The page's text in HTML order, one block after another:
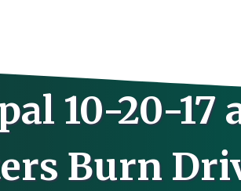
10-20-17
Burn